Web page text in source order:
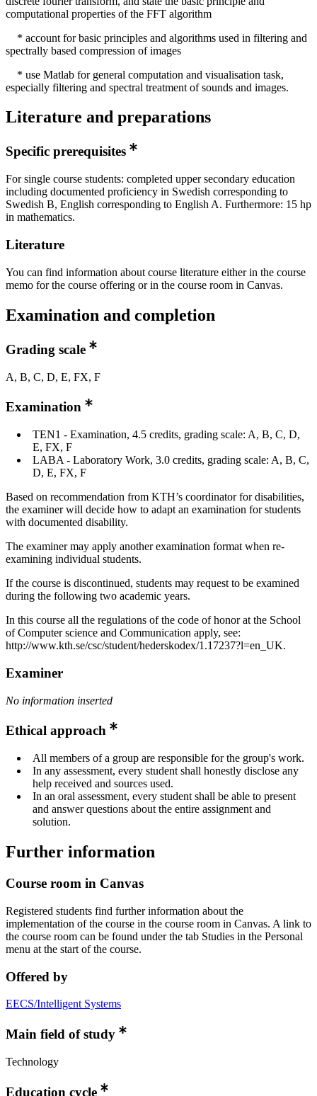
computational properties of the FFT algorithm
* account for basic principles and algorithms used in filtering and
spectrally based compression of images
* use Matlab for general computation and visualisation task,
especially filtering and spectral treatment of sounds and images.
Literature and preparations
Specific prerequisites
For single course students: completed upper secondary education
including documented proficiency in Swedish corresponding to
Swedish B, English corresponding to English A. Furthermore: 15 hp
in mathematics.
Literature
You can find information about course literature either in the course
memo for the course offering or in the course room in Canvas.
Examination and completion
Grading scale
A, B, C, D, E, FX, F
Examination
TEN1 - Examination, 4.5 credits, grading scale: A, B, C, D,
E, FX, F
LABA - Laboratory Work, 3.0 credits, grading scale: A, B, C,
D, E, FX, F
Based on recommendation from KTH’s coordinator for disabilities,
the examiner will decide how to adapt an examination for students
with documented disability.
The examiner may apply another examination format when re-
examining individual students.
If the course is discontinued, students may request to be examined
during the following two academic years.
In this course all the regulations of the code of honor at the School
of Computer science and Communication apply, see:
http://www.kth.se/csc/student/hederskodex/1.17237?l=en_UK.
Examiner
No information inserted
Ethical approach
All members of a group are responsible for the group's work.
In any assessment, every student shall honestly disclose any
help received and sources used.
In an oral assessment, every student shall be able to present
and answer questions about the entire assignment and
solution.
Further information
Course room in Canvas
Registered students find further information about the
implementation of the course in the course room in Canvas. A link to
the course room can be found under the tab Studies in the Personal
menu at the start of the course.
Offered by
EECS/Intelligent Systems
Main field of study
Technology
Education cycle